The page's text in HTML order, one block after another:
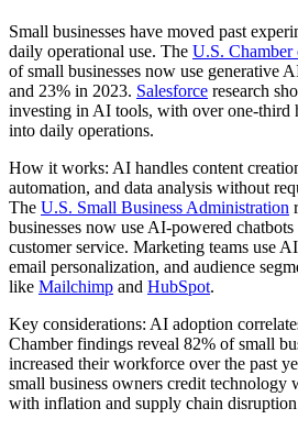
Small businesses have moved past
daily operational use. The U.S. Chamber
of small businesses now use generative
and 23% in 2023. Salesforce research
investing in AI tools, with over one-
into daily operations.
How it works: AI handles content
automation, and data analysis without
The U.S. Small Business Administration
businesses now use AI-powered
customer service. Marketing teams use
email personalization, and audience
like Mailchimp and HubSpot.
Key considerations: AI adoption
Chamber findings reveal 82% of small
increased their workforce over the past
small business owners credit technology
with inflation and supply chain